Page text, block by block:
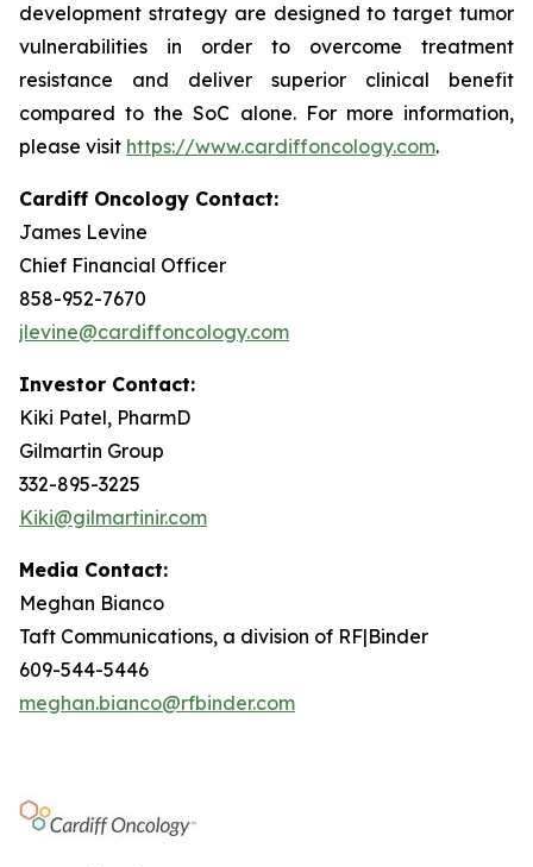
development strategy are designed to target tumor
vulnerabilities in order to overcome treatment
resistance and deliver superior clinical benefit
compared to the SoC alone. For more information,
please visit https://www.cardiffoncology.com.
Cardiff Oncology Contact:
James Levine
Chief Financial Officer
858-952-7670
jlevine@cardiffoncology.com
Investor Contact:
Kiki Patel, PharmD
Gilmartin Group
332-895-3225
Kiki@gilmartinir.com
Media Contact:
Meghan Bianco
Taft Communications, a division of RF|Binder
609-544-5446
meghan.bianco@rfbinder.com